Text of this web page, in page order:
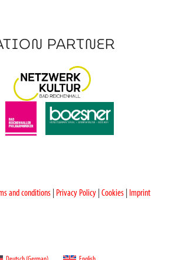
PARTNER
and conditions Privacy Policy Cookies Imprint